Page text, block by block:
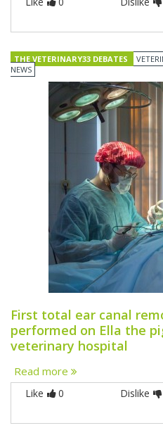
THE VETERINARY33 DEBATES
NEWS
First total ear canal
performed on Ella the
veterinary hospital
Read more
Like 0 Dislike